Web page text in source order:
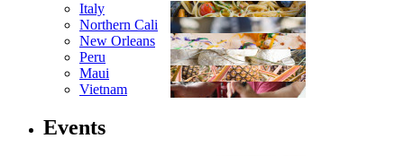
Italy
Northern Cali
New Orleans
Peru
Maui
Vietnam
Events